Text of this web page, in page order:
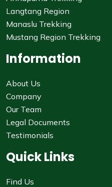
Langtang Region
Manaslu Trekking
Mustang Region Trekking
Information
About Us
Company
Our Team
Legal Documents
Testimonials
Quick Links
Find Us